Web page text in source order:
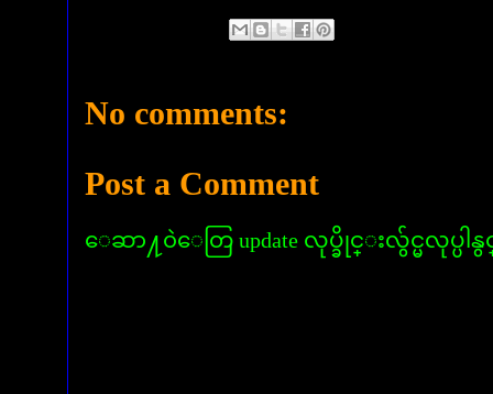
No comments:
Post a Comment
ေဆာ႔၀ဲေတြ update လုပ္ခိုင္းလွ်င္မလုပ္ပါနွ